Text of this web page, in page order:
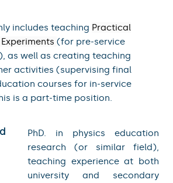
includes teaching Practical
(for pre-service
as well as creating teaching
activities (supervising final
courses for in-service
is a part-time position.
PhD. in physics education
research (or similar field),
teaching experience at both
university and secondary